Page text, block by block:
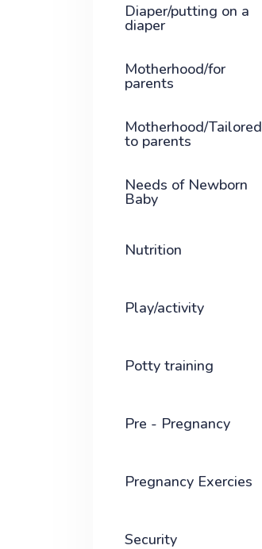
Diaper/putting on a
diaper
Motherhood/for
parents
Motherhood/Tailored
to parents
Needs of Newborn
Baby
Nutrition
Play/activity
Potty training
Pre - Pregnancy
Pregnancy Exercies
Security